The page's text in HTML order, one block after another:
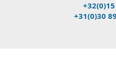
+31(0)30